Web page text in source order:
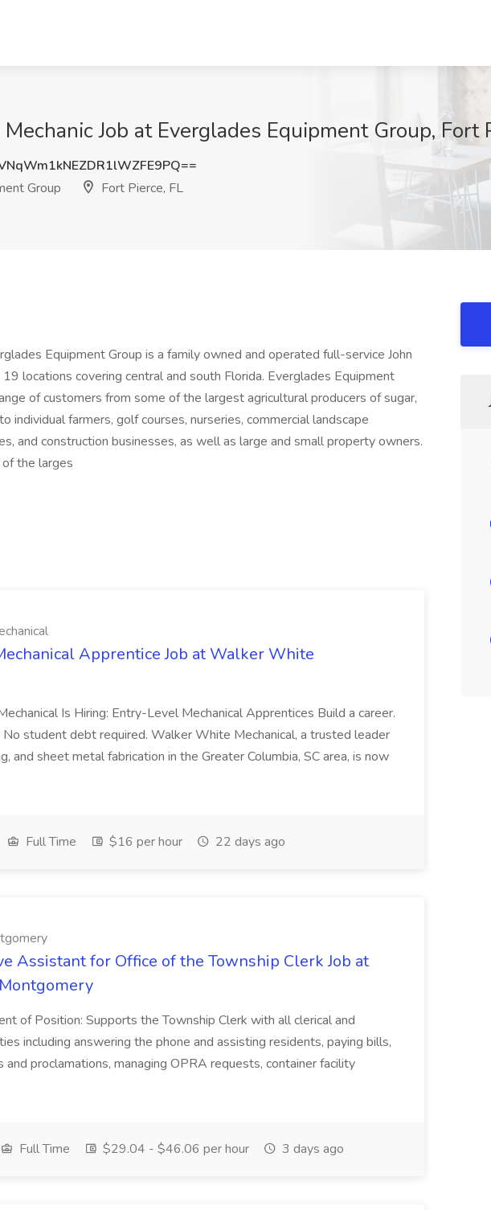
Job at Everglades Equipment Group, Fort
Group
Fort Pierce, FL
Equipment Group is a family owned and operated full-service John
locations covering central and south Florida. Everglades Equipment
of customers from some of the largest agricultural producers of sugar,
individual farmers, golf courses, nurseries, commercial landscape
and construction businesses, as well as large and small property owners.
the larges
Apprentice Job at Walker White
Is Hiring: Entry-Level Mechanical Apprentices Build a career.
student debt required. Walker White Mechanical, a trusted leader
and sheet metal fabrication in the Greater Columbia, SC area, is now
Full Time $16 per hour 22 days ago
Assistant for Office of the Township Clerk Job at
of Position: Supports the Township Clerk with all clerical and
including answering the phone and assisting residents, paying bills,
and proclamations, managing OPRA requests, container facility
Full Time $29.04 - $46.06 per hour 3 days ago